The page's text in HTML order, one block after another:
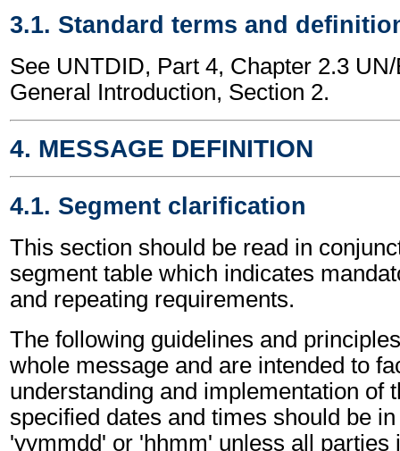
3.1. Standard terms and
See UNTDID, Part 4, Chapter 2.3
General Introduction, Section 2.
4. MESSAGE DEFINITION
4.1. Segment clarification
This section should be read in
segment table which indicates
and repeating requirements.
The following guidelines and
whole message and are intended to
understanding and implementation of
specified dates and times should be
'yymmdd' or 'hhmm' unless all parties